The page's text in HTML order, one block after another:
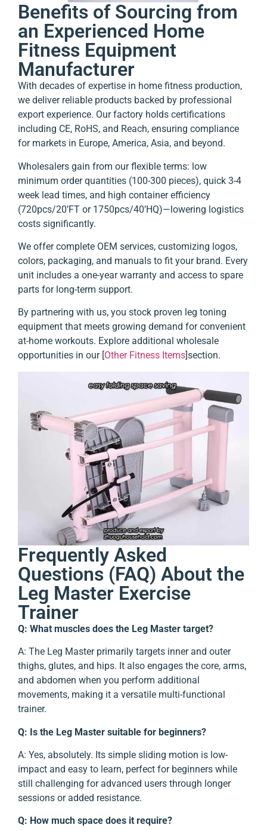
Benefits of Sourcing from
an Experienced Home
Fitness Equipment
Manufacturer
With decades of expertise in home fitness production,
we deliver reliable products backed by professional
export experience. Our factory holds certifications
including CE, RoHS, and Reach, ensuring compliance
for markets in Europe, America, Asia, and beyond.
Wholesalers gain from our flexible terms: low
minimum order quantities (100-300 pieces), quick 3-4
week lead times, and high container efficiency
(720pcs/20’FT or 1750pcs/40’HQ)—lowering logistics
costs significantly.
We offer complete OEM services, customizing logos,
colors, packaging, and manuals to fit your brand. Every
unit includes a one-year warranty and access to spare
parts for long-term support.
By partnering with us, you stock proven leg toning
equipment that meets growing demand for convenient
at-home workouts. Explore additional wholesale
opportunities in our [Other Fitness Items]section.
Frequently Asked
Questions (FAQ) About the
Leg Master Exercise
Trainer
Q: What muscles does the Leg Master target?
A: The Leg Master primarily targets inner and outer
thighs, glutes, and hips. It also engages the core, arms,
and abdomen when you perform additional
movements, making it a versatile multi-functional
trainer.
Q: Is the Leg Master suitable for beginners?
A: Yes, absolutely. Its simple sliding motion is low-
impact and easy to learn, perfect for beginners while
still challenging for advanced users through longer
sessions or added resistance.
Q: How much space does it require?